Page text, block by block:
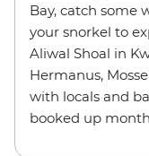
Bay, catch some
your snorkel to
Aliwal Shoal in
Hermanus,
with locals and
booked up